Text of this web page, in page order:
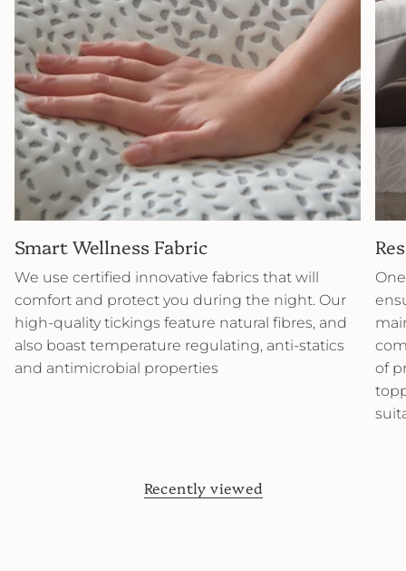
Smart Wellness Fabric
We use certified innovative fabrics that will
comfort and protect you during the night. Our
high-quality tickings feature natural fibres, and
also boast temperature regulating, anti-statics
and antimicrobial properties
of
Recently viewed